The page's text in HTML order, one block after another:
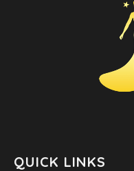
QUICK LINKS